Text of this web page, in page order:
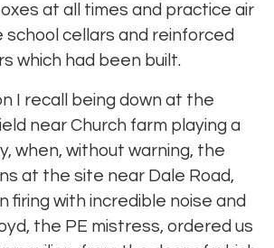
at all times and practice air
school cellars and reinforced
which had been built.
I recall being down at the
near Church farm playing a
when, without warning, the
at the site near Dale Road,
firing with incredible noise and
the PE mistress, ordered us